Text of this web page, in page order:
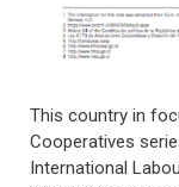
This country in
Cooperatives
International